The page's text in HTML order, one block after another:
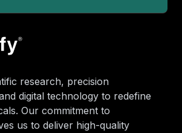
research, precision
digital technology to redefine
Our commitment to
us to deliver high-quality